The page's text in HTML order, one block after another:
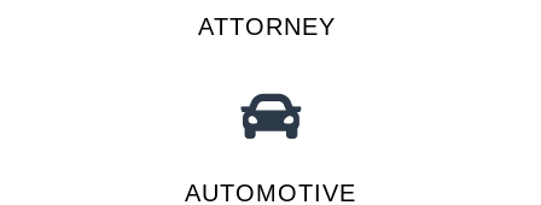
ATTORNEY
AUTOMOTIVE